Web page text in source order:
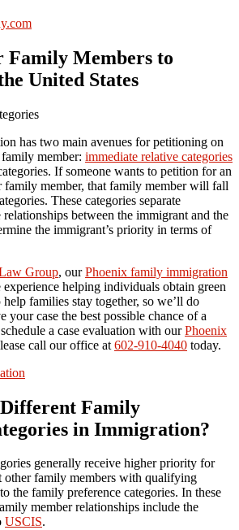
Family Members to
United States
has two main avenues for petitioning on
member: immediate relative categories
If someone wants to petition for an
family member, that family member will fall
These categories separate
relationships between the immigrant and the
the immigrant’s priority in terms of
Group, ourPhoenix family immigration
experience helping individuals obtain green
families stay together, so we’ll do
your case the best possible chance of a
a case evaluation with ourPhoenix
call our office at 602-910-4040 today.
Family
in Immigration?
generally receive higher priority for
other family members with qualifying
the family preference categories. In these
member relationships include the
USCIS.